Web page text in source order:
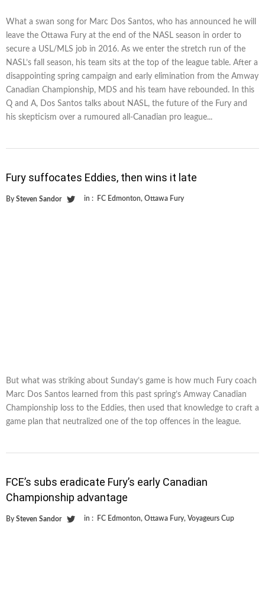
What a swan song for Marc Dos Santos, who has announced he will
leave the Ottawa Fury at the end of the NASL season in order to
secure a USL/MLS job in 2016. As we enter the stretch run of the
NASL’s fall season, his team sits at the top of the league table. After a
disappointing spring campaign and early elimination from the Amway
Canadian Championship, MDS and his team have rebounded. In this
Q and A, Dos Santos talks about NASL, the future of the Fury and
his skepticism over a rumoured all-Canadian pro league...
Fury suffocates Eddies, then wins it late
By Steven Sandor in : FC Edmonton, Ottawa Fury
But what was striking about Sunday’s game is how much Fury coach
Marc Dos Santos learned from this past spring’s Amway Canadian
Championship loss to the Eddies, then used that knowledge to craft a
game plan that neutralized one of the top offences in the league.
FCE’s subs eradicate Fury’s early Canadian
Championship advantage
By Steven Sandor in : FC Edmonton, Ottawa Fury, Voyageurs Cup